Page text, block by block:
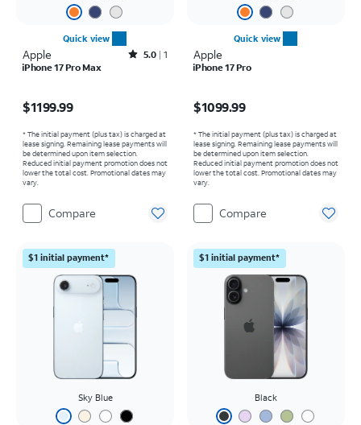
Quick view
Apple Rated5out of 5 stars with1reviews
5.0 1
iPhone 17 Pro Max
$1199.99
* The initial payment (plus tax) is charged at
lease signing. Remaining lease payments will
be determined upon item selection.
Reduced initial payment promotion does not
lower the total cost. Promotional dates may
vary.
Compare
Quick view
Apple
iPhone 17 Pro
$1099.99
* The initial payment (plus tax) is charged at
lease signing. Remaining lease payments will
be determined upon item selection.
Reduced initial payment promotion does not
lower the total cost. Promotional dates may
vary.
Compare
$1 initial payment*
Sky Blue
$1 initial payment*
Black